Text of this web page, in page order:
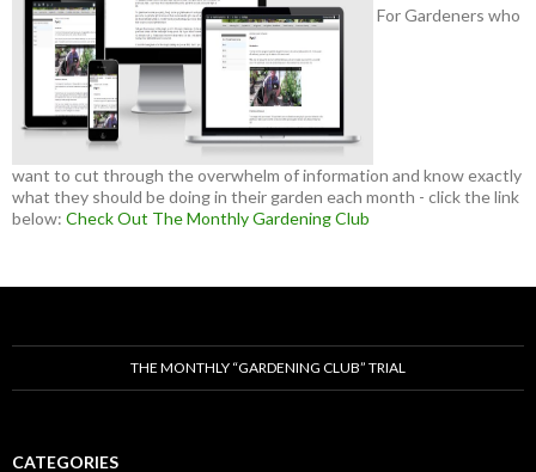
For Gardeners who
want to cut through the overwhelm of information and know exactly
what they should be doing in their garden each month - click the link
below: Check Out The Monthly Gardening Club
THE MONTHLY “GARDENING CLUB” TRIAL
CATEGORIES